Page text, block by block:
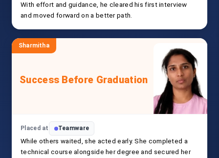
With effort and guidance, he cleared his first interview
and moved forward on a better path.
Sharmitha
Success Before Graduation
Placed at Teamware
While others waited, she acted early. She completed a
technical course alongside her degree and secured her